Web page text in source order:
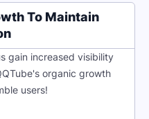
To Maintain
gain increased visibility
organic growth
users!